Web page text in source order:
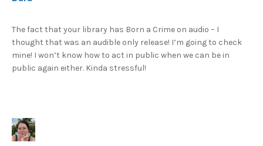
The fact that your library has Born a Crime on audio – I
thought that was an audible only release! I’m going to check
mine! I won’t know how to act in public when we can be in
public again either. Kinda stressful!